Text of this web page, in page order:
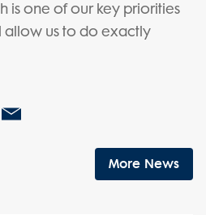
is one of our key priorities
allow us to do exactly
More News